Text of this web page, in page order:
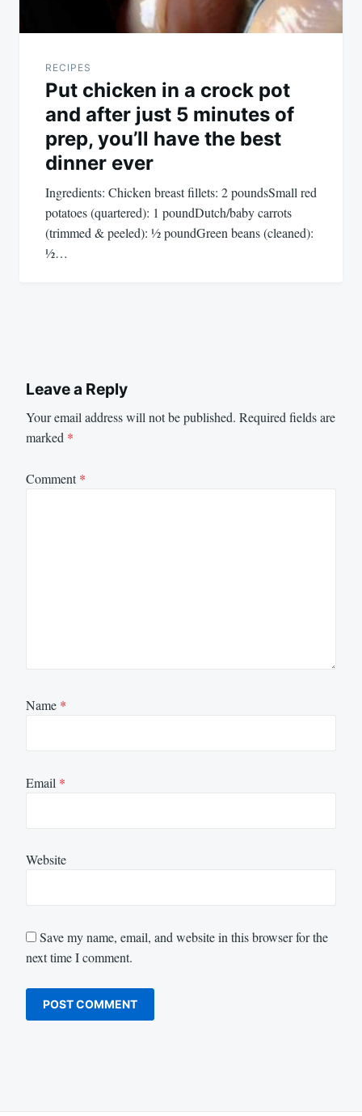
RECIPES
Put chicken in a crock pot
and after just 5 minutes of
prep, you’ll have the best
dinner ever
Ingredients: Chicken breast fillets: 2 poundsSmall red
potatoes (quartered): 1 poundDutch/baby carrots
(trimmed & peeled): ½ poundGreen beans (cleaned):
½…
Leave a Reply
Your email address will not be published. Required fields are
marked *
Comment*
Name *
Email *
Website
Save my name, email, and website in this browser for the
next time I comment.